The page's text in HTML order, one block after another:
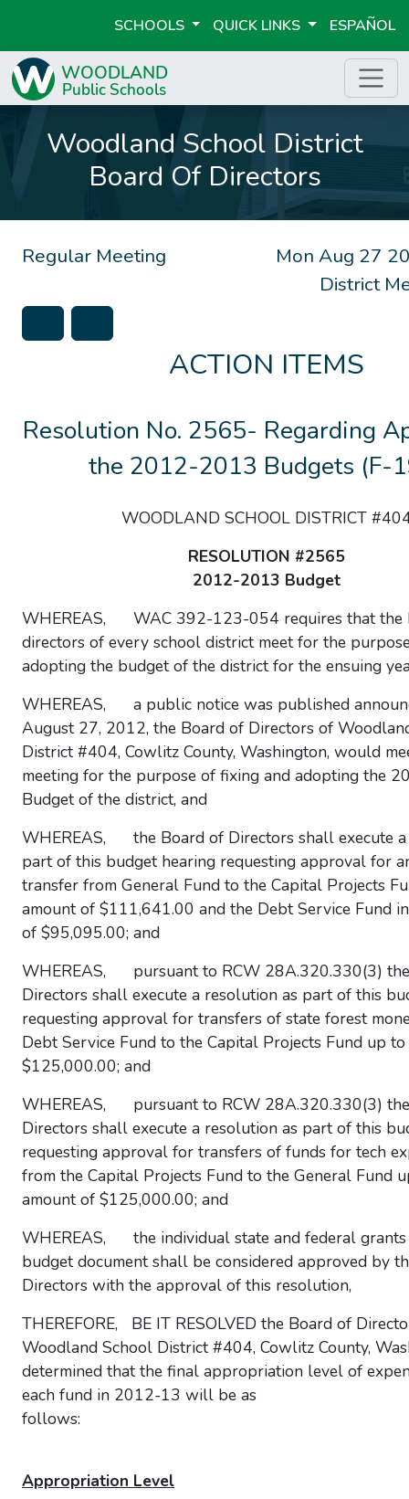
SCHOOLS QUICK LINKS ESPAÑOL
Woodland School District
Board Of Directors
Mon Aug 27
District
Regular Meeting
ACTION ITEMS
Resolution No. 2565- Regarding
the 2012-2013 Budgets (F-
WOODLAND SCHOOL DISTRICT
RESOLUTION #2565
2012-2013 Budget
WHEREAS, WAC 392-123-054 requires that the
directors of every school district meet for the
adopting the budget of the district for the ensuing
WHEREAS, a public notice was published
August 27, 2012, the Board of Directors of
District #404, Cowlitz County, Washington, would
meeting for the purpose of fixing and adopting the
Budget of the district, and
WHEREAS, the Board of Directors shall execute a
part of this budget hearing requesting approval for
transfer from General Fund to the Capital Projects
amount of $111,641.00 and the Debt Service Fund
of $95,095.00; and
WHEREAS, pursuant to RCW 28A.320.330(3)
Directors shall execute a resolution as part of this
requesting approval for transfers of state forest
Debt Service Fund to the Capital Projects Fund up
$125,000.00; and
WHEREAS, pursuant to RCW 28A.320.330(3)
Directors shall execute a resolution as part of this
requesting approval for transfers of funds for tech
from the Capital Projects Fund to the General Fund
amount of $125,000.00; and
WHEREAS, the individual state and federal
budget document shall be considered approved by
Directors with the approval of this resolution,
THEREFORE, BE IT RESOLVED the Board of
Woodland School District #404, Cowlitz County,
determined that the final appropriation level of
each fund in 2012-13 will be as
follows:
Appropriation Level